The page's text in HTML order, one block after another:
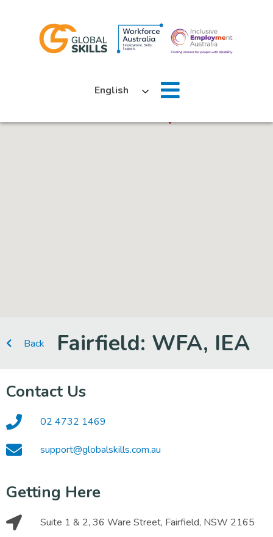
EnglishHome
Back Fairfield: WFA, IEA
Contact Us
02 4732 1469
support@globalskills.com.au
Getting Here
Suite 1 & 2, 36 Ware Street, Fairfield, NSW 2165